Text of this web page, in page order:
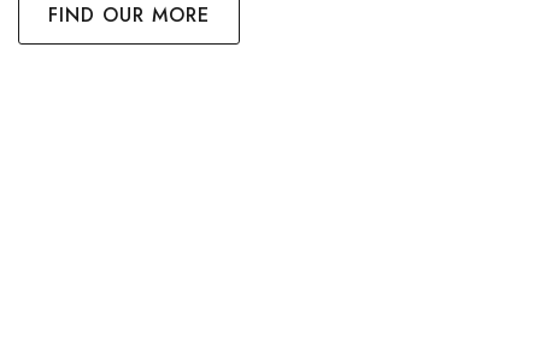
FIND OUR MORE